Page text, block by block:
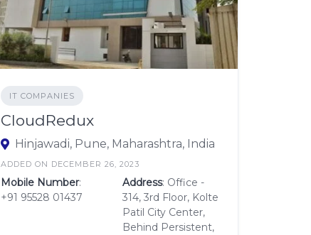
IT COMPANIES
CloudRedux
Hinjawadi, Pune, Maharashtra, India
ADDED ON DECEMBER 26, 2023
Mobile Number:
+91 95528 01437
Address: Office -
314, 3rd Floor, Kolte
Patil City Center,
Behind Persistent,